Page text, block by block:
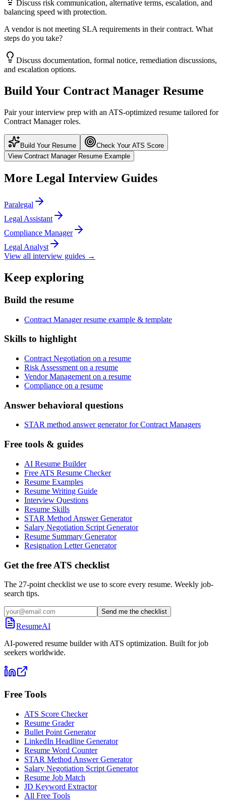
Discuss risk communication, alternative terms, escalation, and
balancing speed with protection.
A vendor is not meeting SLA requirements in their contract. What
steps do you take?
Discuss documentation, formal notice, remediation discussions,
and escalation options.
Build Your Contract Manager Resume
Pair your interview prep with an ATS-optimized resume tailored for
Contract Managerroles.
Build Your Resume
Check Your ATS Score
View Contract ManagerResume Example
More Legal Interview Guides
Paralegal
Legal Assistant
Compliance Manager
Legal Analyst
View all interview guides →
Keep exploring
Build the resume
Contract Manager resume example & template
Skills to highlight
Contract Negotiation on a resume
Risk Assessment on a resume
Vendor Management on a resume
Compliance on a resume
Answer behavioral questions
STAR method answer generator for Contract Managers
Free tools & guides
AI Resume Builder
Free ATS Resume Checker
Resume Examples
Resume Writing Guide
Interview Questions
Resume Skills
STAR Method Answer Generator
Salary Negotiation Script Generator
Resume Summary Generator
Resignation Letter Generator
Get the free ATS checklist
The 27-point checklist we use to score every resume. Weekly job-
search tips.
Send me the checklist
ResumeAI
AI-powered resume builder with ATS optimization. Built for job
seekers worldwide.
Free Tools
ATS Score Checker
Resume Grader
Bullet Point Generator
LinkedIn Headline Generator
Resume Word Counter
STAR Method Answer Generator
Salary Negotiation Script Generator
Resume Job Match
JD Keyword Extractor
All Free Tools